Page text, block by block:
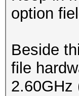
option
Beside
file
2.60GHz